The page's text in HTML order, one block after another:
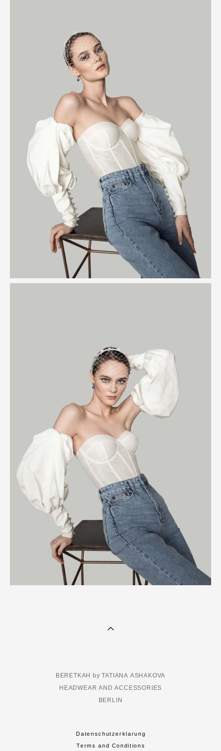
BERETKAH by TATIANA ASHAKOVA
HEADWEAR AND ACCESSORIES
BERLIN
Datenschutzerklarung
Terms and Conditions